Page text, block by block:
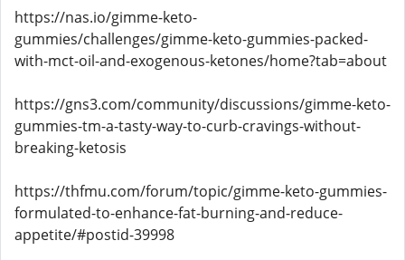
https://nas.io/gimme-keto-
gummies/challenges/gimme-keto-gummies-packed-
with-mct-oil-and-exogenous-ketones/home?tab=about
https://gns3.com/community/discussions/gimme-keto-
gummies-tm-a-tasty-way-to-curb-cravings-without-
breaking-ketosis
https://thfmu.com/forum/topic/gimme-keto-gummies-
formulated-to-enhance-fat-burning-and-reduce-
appetite/#postid-39998